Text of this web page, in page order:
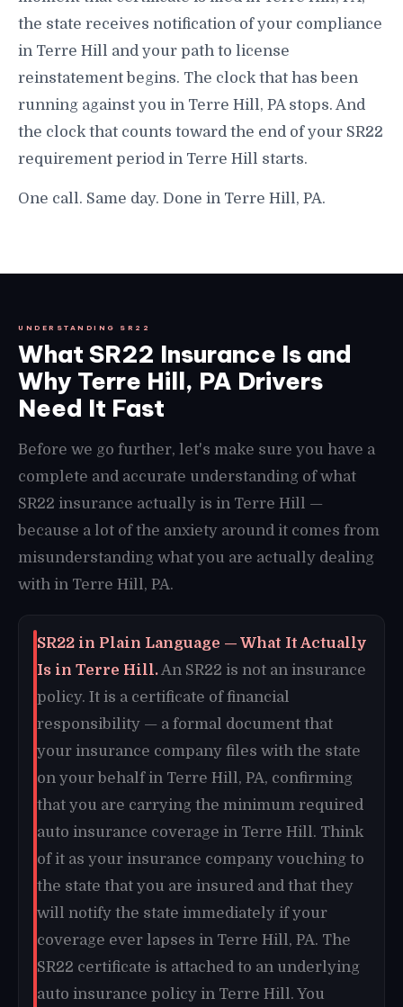
the state receives notification of your compliance
in Terre Hill and your path to license
reinstatement begins. The clock that has been
running against you in Terre Hill, PA stops. And
the clock that counts toward the end of your SR22
requirement period in Terre Hill starts.
One call. Same day. Done in Terre Hill, PA.
UNDERSTANDING SR22
What SR22 Insurance Is and
Why Terre Hill, PA Drivers
Need It Fast
Before we go further, let's make sure you have a
complete and accurate understanding of what
SR22 insurance actually is in Terre Hill —
because a lot of the anxiety around it comes from
misunderstanding what you are actually dealing
with in Terre Hill, PA.
SR22 in Plain Language — What It Actually
Is in Terre Hill.An SR22 is not an insurance
policy. It is a certificate of financial
responsibility — a formal document that
your insurance company files with the state
on your behalf in Terre Hill, PA, confirming
that you are carrying the minimum required
auto insurance coverage in Terre Hill. Think
of it as your insurance company vouching to
the state that you are insured and that they
will notify the state immediately if your
coverage ever lapses in Terre Hill, PA. The
SR22 certificate is attached to an underlying
auto insurance policy in Terre Hill. You